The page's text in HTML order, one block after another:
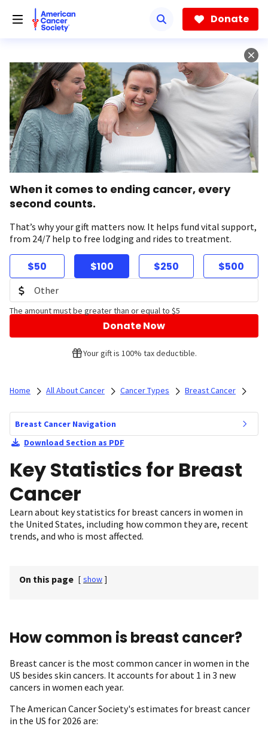
Donate
When it comes to ending cancer, every
second counts.
That’s why your gift matters now. It helps fund vital support,
from 24/7 help to free lodging and rides to treatment.
$50 $100 $250 $500
The amount must be greater than or equal to $5
Donate Now
Your gift is 100% tax deductible.
Home All About Cancer Cancer Types Breast Cancer
Breast Cancer Navigation
Download Section as PDF
Key Statistics for Breast
Cancer
Learn about key statistics for breast cancers in women in
the United States, including how common they are, recent
trends, and who is most affected.
On this page [ show ]
How common is breast cancer?
Breast cancer is the most common cancer in women in the
US besides skin cancers. It accounts for about 1 in 3 new
cancers in women each year.
The American Cancer Society's estimates for breast cancer
in the US for 2026 are: